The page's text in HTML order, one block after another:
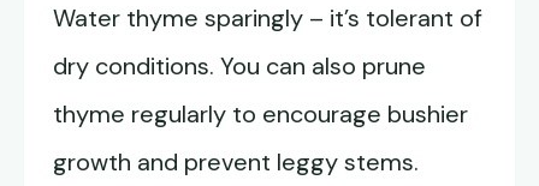
Water thyme sparingly – it’s tolerant of
dry conditions. You can also prune
thyme regularly to encourage bushier
growth and prevent leggy stems.